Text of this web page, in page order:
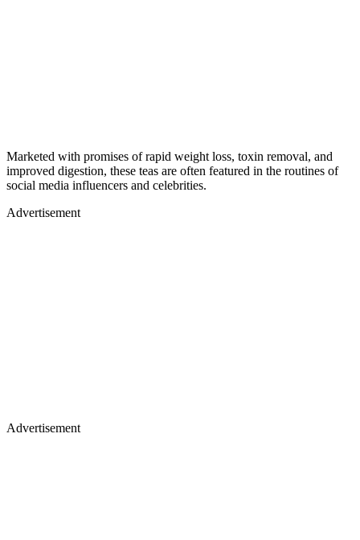
Marketed with promises of rapid weight loss, toxin removal, and
improved digestion, these teas are often featured in the routines of
social media influencers and celebrities.
Advertisement
Advertisement